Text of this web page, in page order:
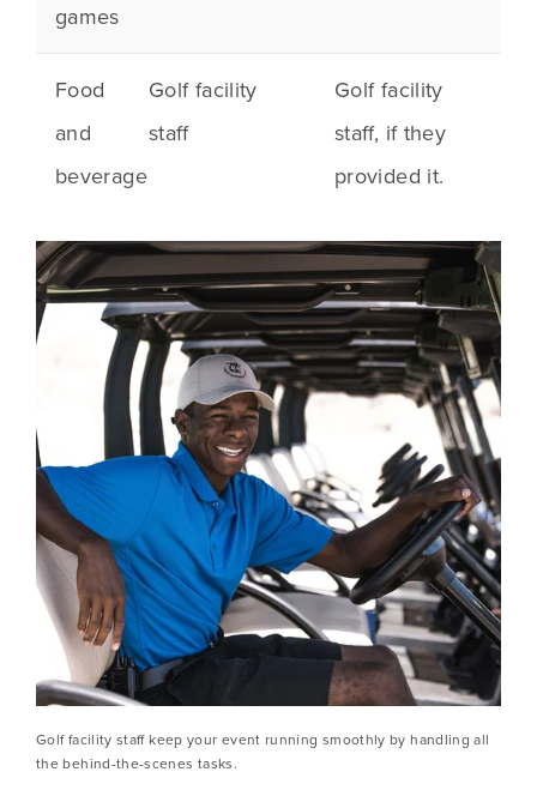
games
Food
and
beverage
Golf facility
staff
Golf facility
staff, if they
provided it.
Golf facility staff keep your event running smoothly by handling all
the behind-the-scenes tasks.